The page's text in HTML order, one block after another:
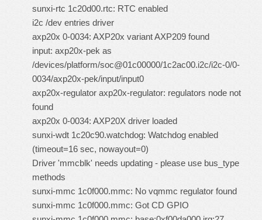
sunxi-rtc 1c20d00.rtc: RTC enabled
i2c /dev entries driver
axp20x 0-0034: AXP20x variant AXP209 found
input: axp20x-pek as
/devices/platform/soc@01c00000/1c2ac00.i2c/i2c-0/0-
0034/axp20x-pek/input/input0
axp20x-regulator axp20x-regulator: regulators node not
found
axp20x 0-0034: AXP20X driver loaded
sunxi-wdt 1c20c90.watchdog: Watchdog enabled
(timeout=16 sec, nowayout=0)
Driver 'mmcblk' needs updating - please use bus_type
methods
sunxi-mmc 1c0f000.mmc: No vqmmc regulator found
sunxi-mmc 1c0f000.mmc: Got CD GPIO